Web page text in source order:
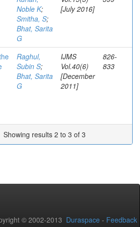
Noble K;
Smitha, S;
Bhat, Sarita
G
[July 2016]
Raghul,
Subin S;
Bhat, Sarita
G
IJMS
Vol.40(6)
[December
2011]
826-
833
Showing results 2 to 3 of 3
© 2002-2013 Duraspace - Feedback